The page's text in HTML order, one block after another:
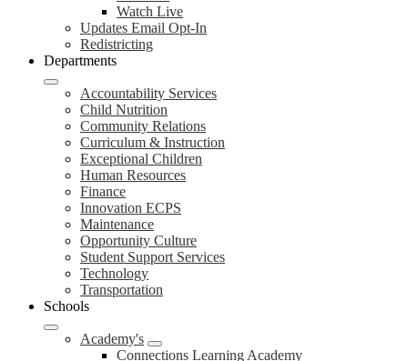
Watch Live
Updates Email Opt-In
Redistricting
Departments
Accountability Services
Child Nutrition
Community Relations
Curriculum & Instruction
Exceptional Children
Human Resources
Finance
Innovation ECPS
Maintenance
Opportunity Culture
Student Support Services
Technology
Transportation
Schools
Academy's
Connections Learning Academy